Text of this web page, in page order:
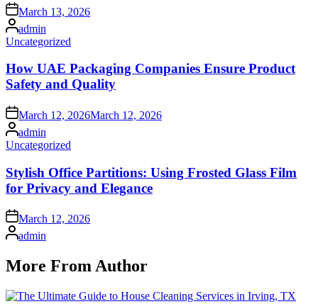
Posted
on
March 13, 2026
Posted
by
admin
Posted
Uncategorized
How UAE Packaging Companies Ensure Product
Safety and Quality
Posted
on
March 12, 2026March 12, 2026
Posted
by
admin
Posted
Uncategorized
Stylish Office Partitions: Using Frosted Glass Film
for Privacy and Elegance
Posted
on
March 12, 2026
Posted
by
admin
More From Author